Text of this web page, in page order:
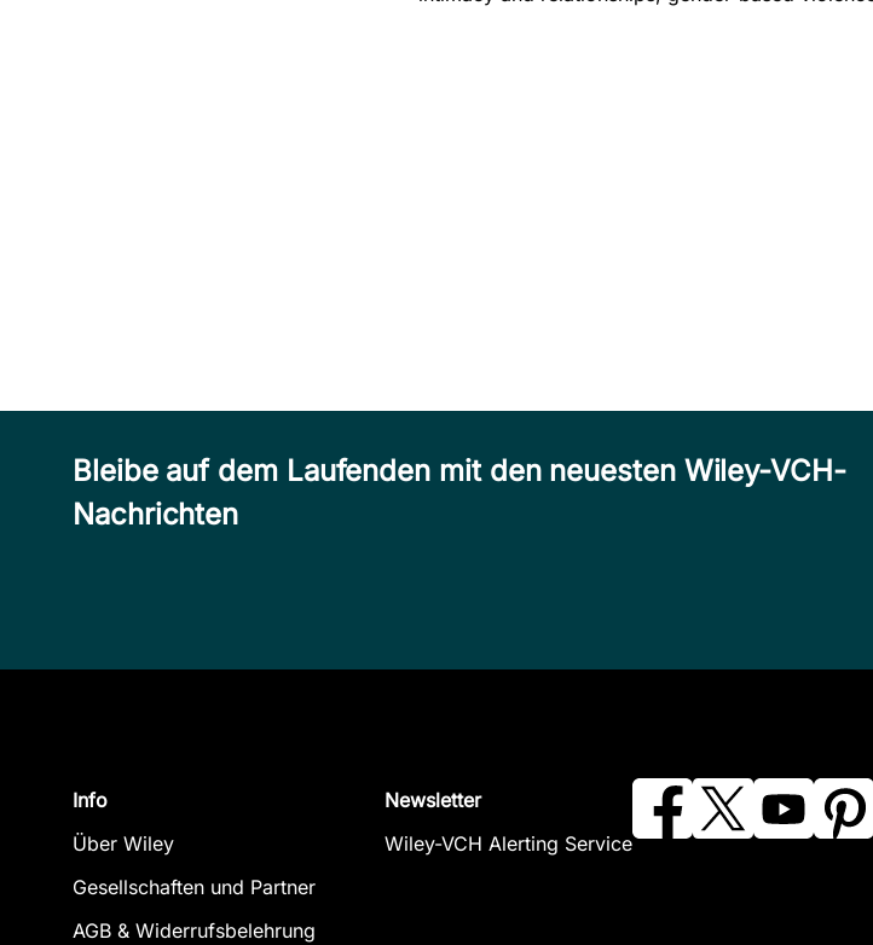
Bleibe auf dem Laufenden mit den neuesten Wiley-VCH-
Nachrichten
Info
Über Wiley
Gesellschaften und Partner
AGB & Widerrufsbelehrung
Newsletter
Wiley-VCH Alerting Service